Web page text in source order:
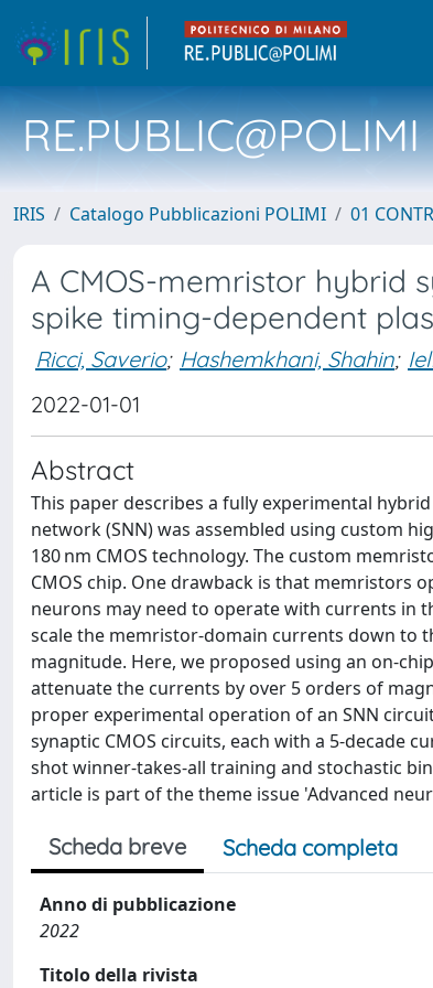
RE.PUBLIC@POLIMI
IRIS Catalogo Pubblicazioni POLIMI 01
A CMOS-memristor hybrid
spike timing-dependent
Ricci, Saverio; Hashemkhani, Shahin;
2022-01-01
Abstract
This paper describes a fully experimental
network (SNN) was assembled using custom
180 nm CMOS technology. The custom
CMOS chip. One drawback is that memristors
neurons may need to operate with currents in
scale the memristor-domain currents down to
magnitude. Here, we proposed using an on-
attenuate the currents by over 5 orders of
proper experimental operation of an SNN
synaptic CMOS circuits, each with a 5-decade
shot winner-takes-all training and stochastic
article is part of the theme issue 'Advanced
Scheda breve Scheda completa
Anno di pubblicazione
2022
Titolo della rivista